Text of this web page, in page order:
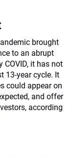
brought
to an abrupt
COVID, it has not
13-year cycle. It
could appear on
and offer
according